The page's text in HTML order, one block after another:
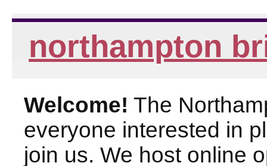
northampton
Welcome! The
everyone interested in
join us. We host online